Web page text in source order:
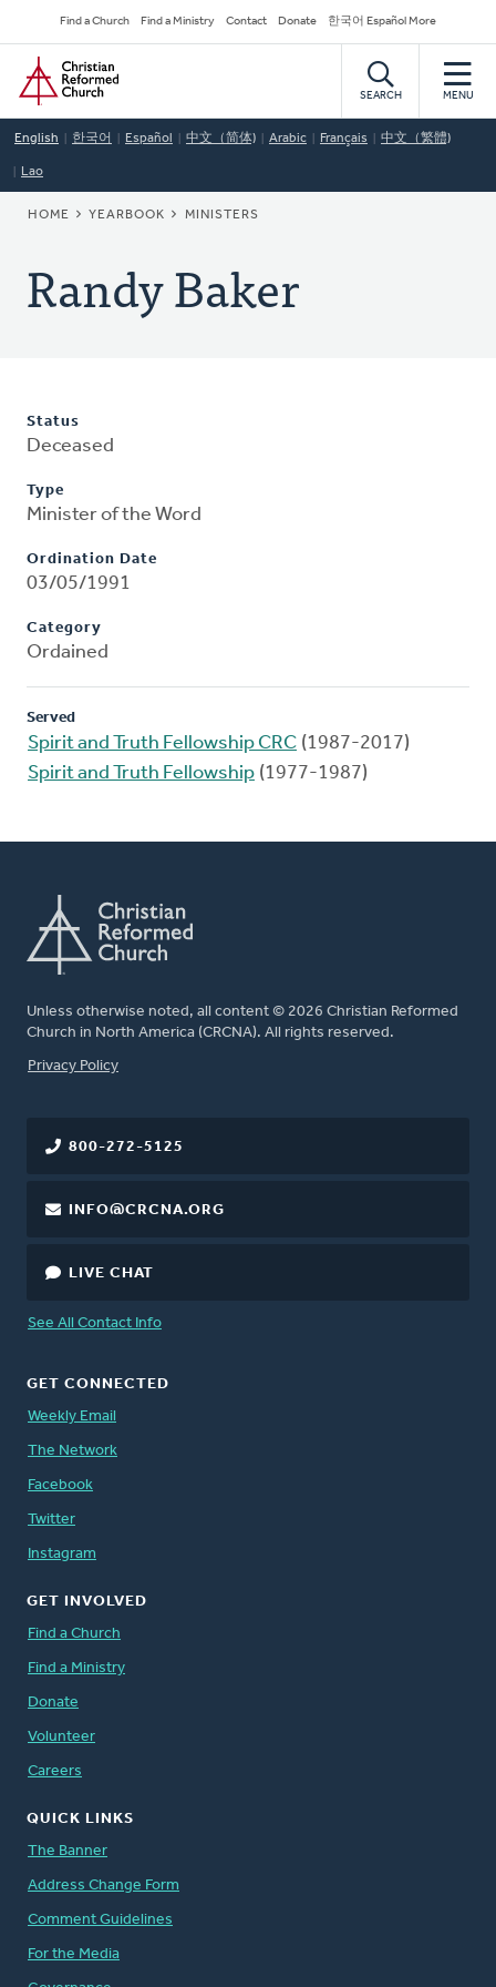
to
main
content
Secondary
Navigation
Find a Church Find a Ministry Contact Donate 한국어 Español More
Home
SEARCH MENU
English 한국어 Español 中文（简体) Arabic Français 中文（繁體)
Lao
BREADCRUMB
HOME YEARBOOK MINISTERS
Randy Baker
Status
Deceased
Type
Minister of the Word
Ordination Date
03/05/1991
Category
Ordained
Served
Spirit and Truth Fellowship CRC (1987-2017)
Spirit and Truth Fellowship (1977-1987)
Unless otherwise noted, all content © 2026 Christian Reformed
Church in North America (CRCNA). All rights reserved.
FOOTER
Privacy Policy
800-272-5125
INFO@CRCNA.ORG
LIVE CHAT
See All Contact Info
GET CONNECTED
Weekly Email
The Network
Facebook
Twitter
Instagram
GET INVOLVED
Find a Church
Find a Ministry
Donate
Volunteer
Careers
QUICK LINKS
The Banner
Address Change Form
Comment Guidelines
For the Media